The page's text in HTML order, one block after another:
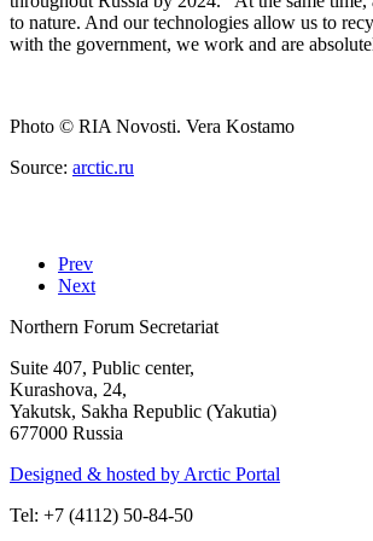
to nature. And our technologies allow us to
with the government, we work and are
Photo © RIA Novosti. Vera Kostamo
Source: arctic.ru
Prev
Next
Northern Forum Secretariat
Suite 407, Public center,
Kurashova, 24,
Yakutsk, Sakha Republic (Yakutia)
677000 Russia
Designed & hosted by Arctic Portal
Tel: +7 (4112) 50-84-50